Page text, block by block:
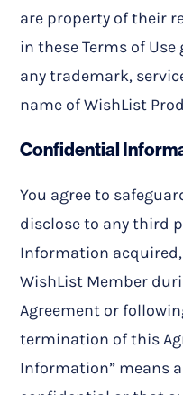
are property of their
in these Terms of
any trademark,
name of WishList
Confidential
You agree to
disclose to any third
Information
WishList Member
Agreement or
termination of this
Information” means